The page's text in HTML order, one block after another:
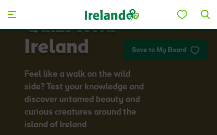
Save to My Board
Quiz: Wild
Ireland
Feel like a walk on the wild
side? Test your knowledge and
discover untamed beauty and
curious creatures around the
island of Ireland